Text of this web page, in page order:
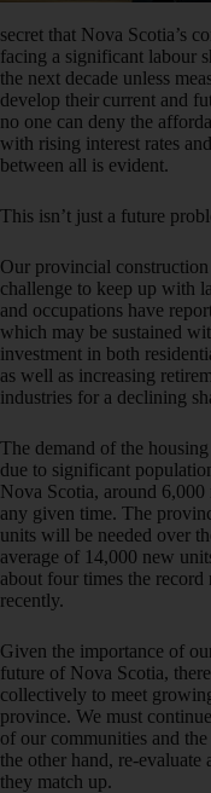
secret that Nova Scotia’s
facing a significant labour
the next decade unless
develop their current and
no one can deny the
with rising interest rates
between all is evident.
This isn’t just a future
Our provincial
challenge to keep up with
and occupations have
which may be sustained
investment in both
as well as increasing
industries for a declining
The demand of the
due to significant
Nova Scotia, around
any given time. The
units will be needed over
average of 14,000 new
about four times the record
recently.
Given the importance of
future of Nova Scotia,
collectively to meet
province. We must
of our communities and
the other hand, re-evaluate
they match up.